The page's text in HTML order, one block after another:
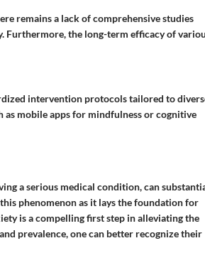
remains a lack of comprehensive studies
Furthermore, the long-term efficacy of
intervention protocols tailored to
mobile apps for mindfulness or cognitive
a serious medical condition, can
phenomenon as it lays the foundation for
is a compelling first step in alleviating the
prevalence, one can better recognize their